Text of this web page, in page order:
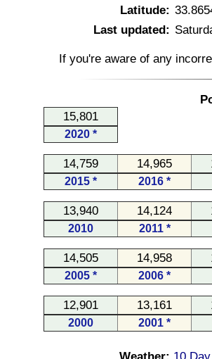
Latitude:
Last updated:
If you're aware of any
15,801
2020 *
14,759 14,965
2015 * 2016 *
13,940 14,124
2010 2011 *
14,505 14,958
2005 * 2006 *
12,901 13,161
2000 2001 *
Weather: 10